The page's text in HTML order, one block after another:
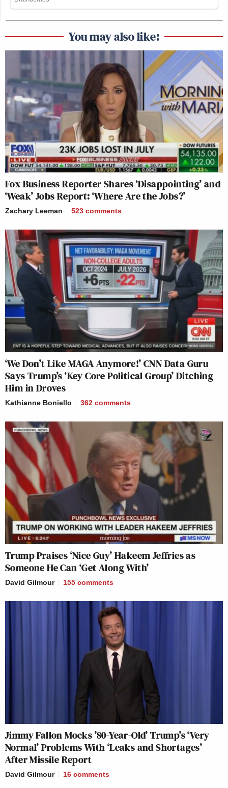
You may also like:
Fox Business Reporter Shares ‘Disappointing’ and
‘Weak’ Jobs Report: ‘Where Are the Jobs?’
Zachary Leeman 523 comments
‘We Don’t Like MAGA Anymore!’ CNN Data Guru
Says Trump’s ‘Key Core Political Group’ Ditching
Him in Droves
Kathianne Boniello 362 comments
Trump Praises ‘Nice Guy’ Hakeem Jeffries as
Someone He Can ‘Get Along With’
David Gilmour 155 comments
Jimmy Fallon Mocks ’80-Year-Old’ Trump’s ‘Very
Normal’ Problems With ‘Leaks and Shortages’
After Missile Report
David Gilmour 16 comments